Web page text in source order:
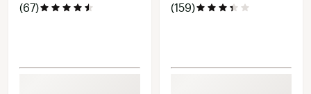
(67) (159)